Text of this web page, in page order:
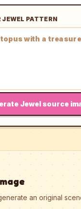
JEWEL PATTERN
Jewel source
an original